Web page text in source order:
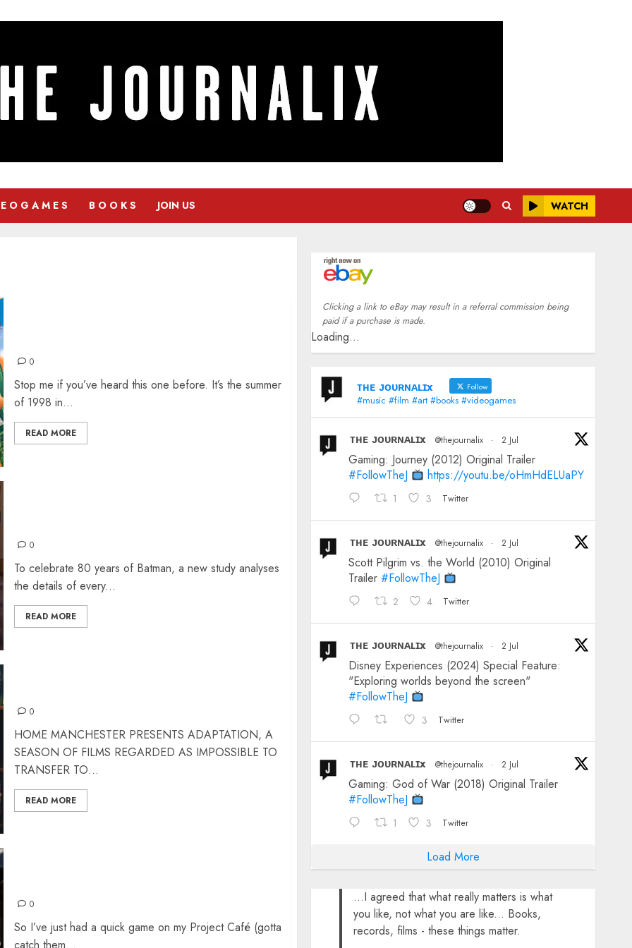
O G A M E S B O O K S JOIN US WATCH
0
Stop me if you’ve heard this one before. It’s the summer
of 1998 in...
READ MORE
0
To celebrate 80 years of Batman, a new study analyses
the details of every...
READ MORE
0
HOME MANCHESTER PRESENTS ADAPTATION, A
SEASON OF FILMS REGARDED AS IMPOSSIBLE TO
TRANSFER TO...
READ MORE
0
So I’ve just had a quick game on my Project Café (gotta
catch them...
Clicking a link to eBay may result in a referral commission being
paid if a purchase is made.
Loading...
ᴛʜᴇ ᴊᴏᴜʀɴᴀʟɪx Follow
#music #film #art #books #videogames
ᴛʜᴇ ᴊᴏᴜʀɴᴀʟɪx @thejournalix · 2 Jul
Gaming: Journey (2012) Original Trailer
#FollowTheJ
https://youtu.be/oHmHdELUaPY
1 3 Twitter
ᴛʜᴇ ᴊᴏᴜʀɴᴀʟɪx @thejournalix · 2 Jul
Scott Pilgrim vs. the World (2010) Original
Trailer #FollowTheJ
2 4 Twitter
ᴛʜᴇ ᴊᴏᴜʀɴᴀʟɪx @thejournalix · 2 Jul
Disney Experiences (2024) Special Feature:
"Exploring worlds beyond the screen"
#FollowTheJ
3 Twitter
ᴛʜᴇ ᴊᴏᴜʀɴᴀʟɪx @thejournalix · 2 Jul
Gaming: God of War (2018) Original Trailer
#FollowTheJ
1 3 Twitter
Load More
...I agreed that what really matters is what
you like, not what you are like... Books,
records, films - these things matter.